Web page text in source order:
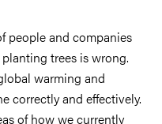
people and companies
trees is wrong.
warming and
correctly and effectively.
of how we currently